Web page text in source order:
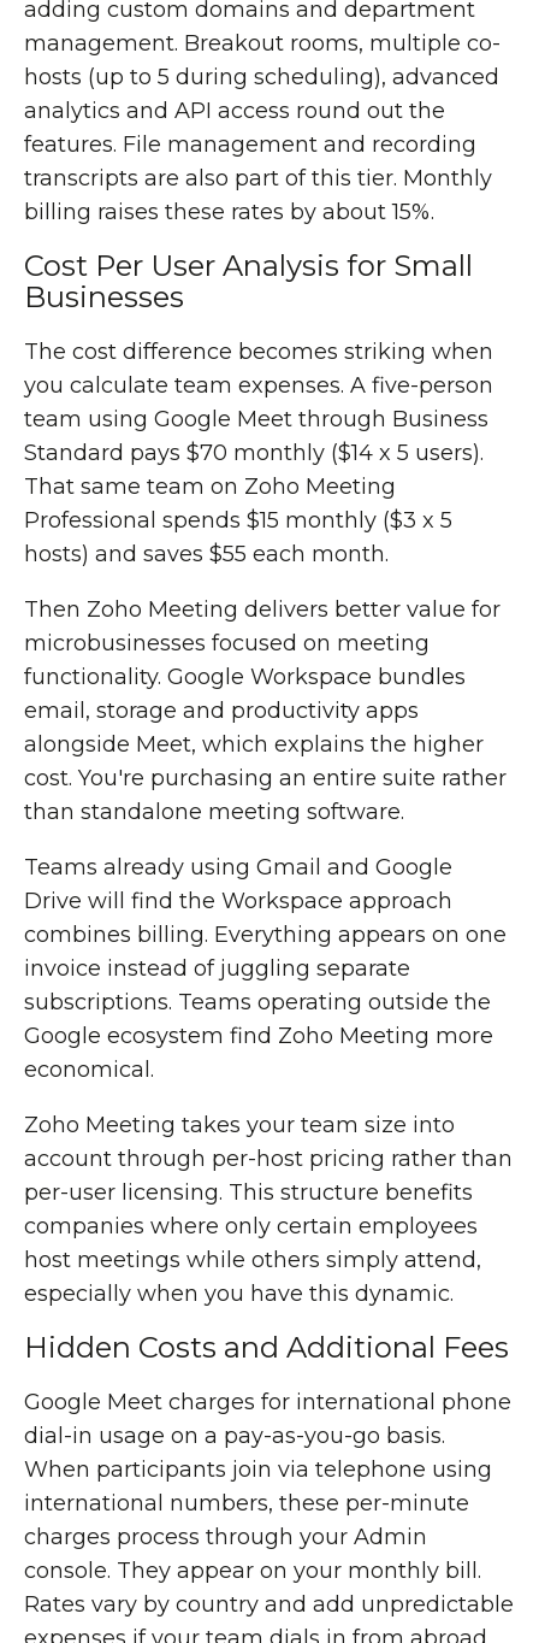
adding custom domains and department
management. Breakout rooms, multiple co-
hosts (up to 5 during scheduling), advanced
analytics and API access round out the
features. File management and recording
transcripts are also part of this tier. Monthly
billing raises these rates by about 15%.
Cost Per User Analysis for Small
Businesses
The cost difference becomes striking when
you calculate team expenses. A five-person
team using Google Meet through Business
Standard pays $70 monthly ($14 x 5 users).
That same team on Zoho Meeting
Professional spends $15 monthly ($3 x 5
hosts) and saves $55 each month.
Then Zoho Meeting delivers better value for
microbusinesses focused on meeting
functionality. Google Workspace bundles
email, storage and productivity apps
alongside Meet, which explains the higher
cost. You're purchasing an entire suite rather
than standalone meeting software.
Teams already using Gmail and Google
Drive will find the Workspace approach
combines billing. Everything appears on one
invoice instead of juggling separate
subscriptions. Teams operating outside the
Google ecosystem find Zoho Meeting more
economical.
Zoho Meeting takes your team size into
account through per-host pricing rather than
per-user licensing. This structure benefits
companies where only certain employees
host meetings while others simply attend,
especially when you have this dynamic.
Hidden Costs and Additional Fees
Google Meet charges for international phone
dial-in usage on a pay-as-you-go basis.
When participants join via telephone using
international numbers, these per-minute
charges process through your Admin
console. They appear on your monthly bill.
Rates vary by country and add unpredictable